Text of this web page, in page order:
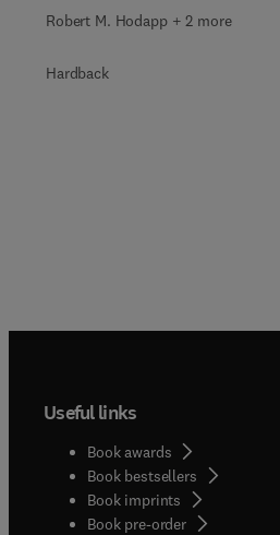
Robert M. Hodapp + 2 more
Hardback
Useful links
Book awards
Book bestsellers
Book imprints
Book pre-order